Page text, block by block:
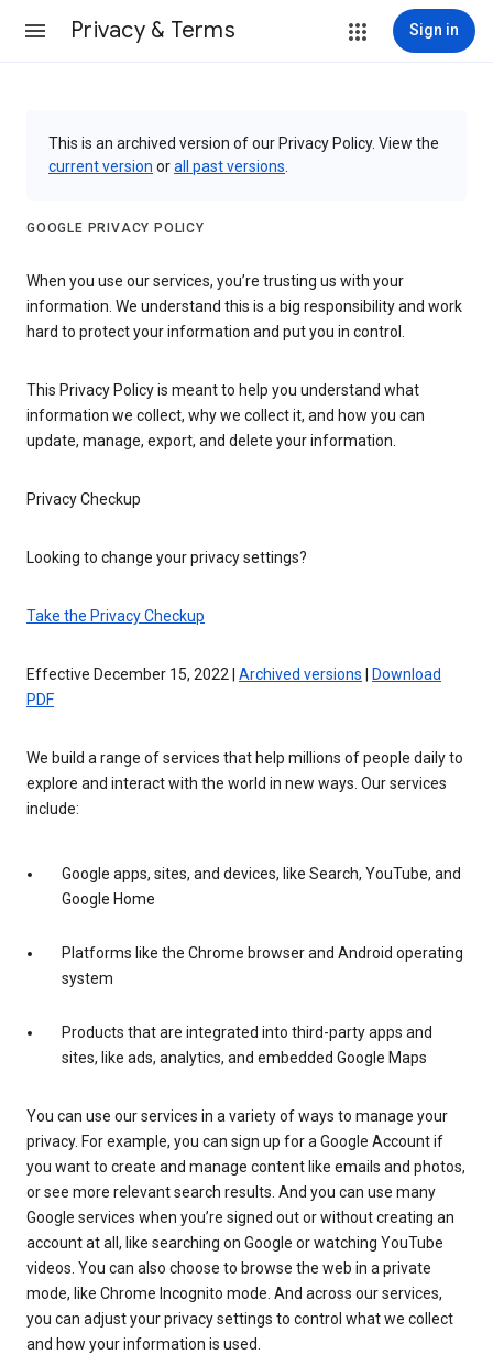
Privacy & Terms Sign in
This is an archived version of our Privacy Policy. View the
current version orall past versions
GOOGLE PRIVACY POLICY
When you use our services, you’re trusting us with your
information. We understand this is a big responsibility and work
hard to protect your information and put you in control.
This Privacy Policy is meant to help you understand what
information we collect, why we collect it, and how you can
update, manage, export, and delete your information.
Privacy Checkup
Looking to change your privacy settings?
Take the Privacy Checkup
Effective December 15, 2022 | Archived versions
Download
PDF
We build a range of services that help millions of people daily to
explore and interact with the world in new ways. Our services
include:
Google apps, sites, and devices, like Search, YouTube, and
Google Home
Platforms like the Chrome browser and Android operating
system
Products that are integrated into third-party apps and
sites, like ads, analytics, and embedded Google Maps
You can use our services in a variety of ways to manage your
privacy. For example, you can sign up for a Google Account if
you want to create and manage content like emails and photos,
or see more relevant search results. And you can use many
Google services when you’re signed out or without creating an
account at all, like searching on Google or watching YouTube
videos. You can also choose to browse the web in a private
mode, like Chrome Incognito mode. And across our services,
you can adjust your privacy settings to control what we collect
and how your information is used.